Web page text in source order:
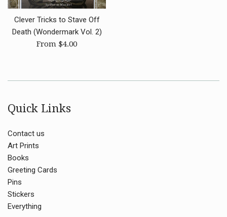
Clever Tricks to Stave Off
Death (Wondermark Vol. 2)
From $4.00
Quick Links
Contact us
Art Prints
Books
Greeting Cards
Pins
Stickers
Everything